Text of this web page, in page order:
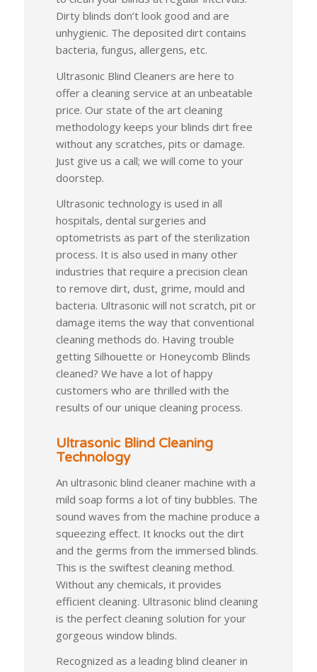
Dirty blinds don’t look good and are
unhygienic. The deposited dirt contains
bacteria, fungus, allergens, etc.
Ultrasonic Blind Cleaners are here to
offer a cleaning service at an unbeatable
price. Our state of the art cleaning
methodology keeps your blinds dirt free
without any scratches, pits or damage.
Just give us a call; we will come to your
doorstep.
Ultrasonic technology is used in all
hospitals, dental surgeries and
optometrists as part of the sterilization
process. It is also used in many other
industries that require a precision clean
to remove dirt, dust, grime, mould and
bacteria. Ultrasonic will not scratch, pit or
damage items the way that conventional
cleaning methods do. Having trouble
getting Silhouette or Honeycomb Blinds
cleaned? We have a lot of happy
customers who are thrilled with the
results of our unique cleaning process.
Ultrasonic Blind Cleaning
Technology
An ultrasonic blind cleaner machine with a
mild soap forms a lot of tiny bubbles. The
sound waves from the machine produce a
squeezing effect. It knocks out the dirt
and the germs from the immersed blinds.
This is the swiftest cleaning method.
Without any chemicals, it provides
efficient cleaning. Ultrasonic blind cleaning
is the perfect cleaning solution for your
gorgeous window blinds.
Recognized as a leading blind cleaner in